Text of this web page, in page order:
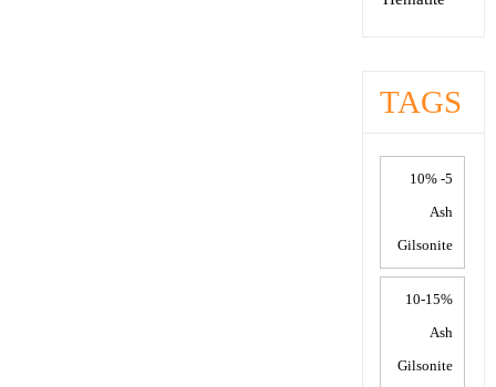
TAGS
5- 10%
Ash
Gilsonite
10-15%
Ash
Gilsonite